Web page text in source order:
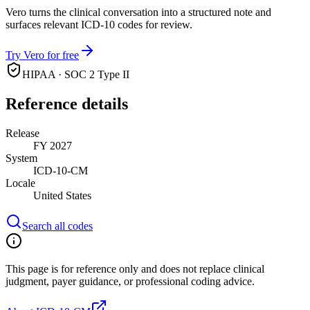
Vero turns the clinical conversation into a structured note and
surfaces relevant ICD-10 codes for review.
Try Vero for free
HIPAA · SOC 2 Type II
Reference details
Release
FY 2027
System
ICD-10-CM
Locale
United States
Search all codes
This page is for reference only and does not replace clinical
judgment, payer guidance, or professional coding advice.